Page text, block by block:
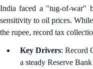
India faced a "tug-of-war"
sensitivity to oil prices.
the rupee, record tax
Key Drivers: Record
a steady Reserve